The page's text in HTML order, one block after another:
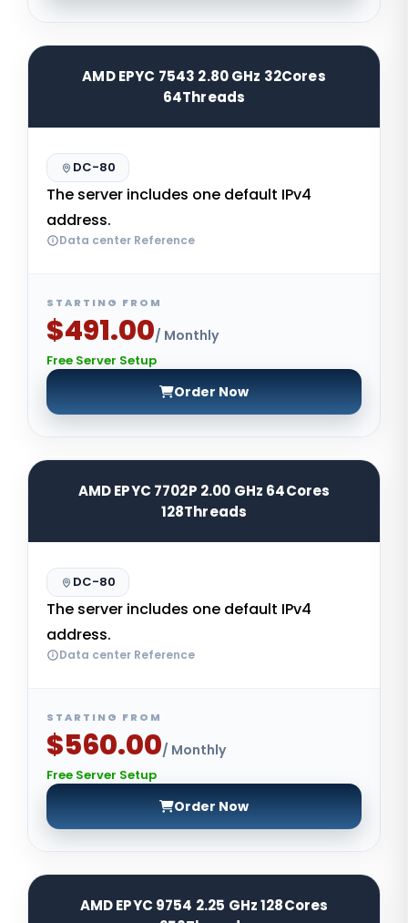
AMD EPYC 7543 2.80 GHz 32Cores
64Threads
DC-80
The server includes one default IPv4
address.
Data center Reference
STARTING FROM
$491.00/ Monthly
Free Server Setup
Order Now
AMD EPYC 7702P 2.00 GHz 64Cores
128Threads
DC-80
The server includes one default IPv4
address.
Data center Reference
STARTING FROM
$560.00/ Monthly
Free Server Setup
Order Now
AMD EPYC 9754 2.25 GHz 128Cores